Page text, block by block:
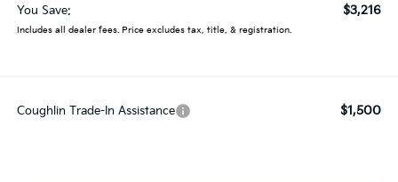
You Save: $3,216
Includes all dealer fees. Price excludes tax, title, & registration.
Coughlin Trade-In Assistance $1,500